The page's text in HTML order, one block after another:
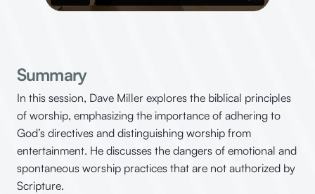
Summary
In this session, Dave Miller explores the biblical principles
of worship, emphasizing the importance of adhering to
God’s directives and distinguishing worship from
entertainment. He discusses the dangers of emotional and
spontaneous worship practices that are not authorized by
Scripture.